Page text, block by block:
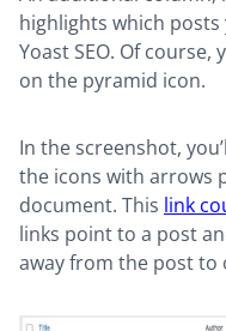
highlights which
Yoast SEO. Of
on the pyramid icon.
In the screenshot,
the icons with arrows
document. This link
links point to a post
away from the post to